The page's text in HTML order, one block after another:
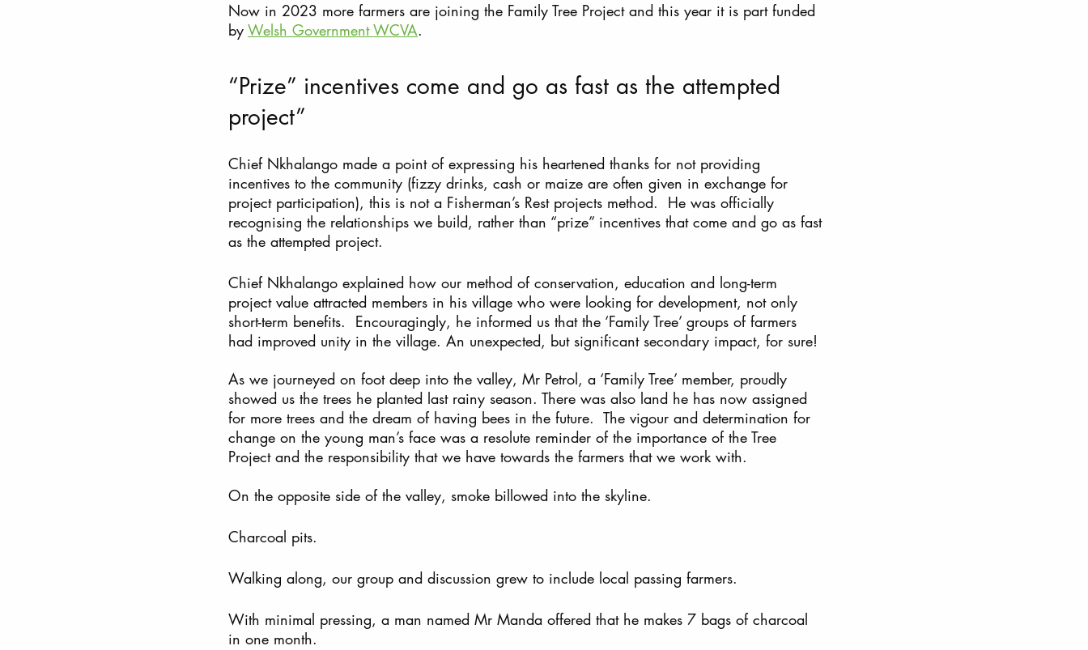
Now in 2023 more farmers are joining the Family Tree Project and this year it is part funded
by Welsh Government WCVA.
“Prize” incentives come and go as fast as the attempted
project”
Chief Nkhalango made a point of expressing his heartened thanks for not providing
incentives to the community (fizzy drinks, cash or maize are often given in exchange for
project participation), this is not a Fisherman’s Rest projects method.  He was officially
recognising the relationships we build, rather than “prize” incentives that come and go as fast
as the attempted project.
Chief Nkhalango explained how our method of conservation, education and long-term
project value attracted members in his village who were looking for development, not only
short-term benefits.  Encouragingly, he informed us that the ‘Family Tree’ groups of farmers
had improved unity in the village. An unexpected, but significant secondary impact, for sure!
As we journeyed on foot deep into the valley, Mr Petrol, a ‘Family Tree’ member, proudly
showed us the trees he planted last rainy season. There was also land he has now assigned
for more trees and the dream of having bees in the future.  The vigour and determination for
change on the young man’s face was a resolute reminder of the importance of the Tree
Project and the responsibility that we have towards the farmers that we work with.
On the opposite side of the valley, smoke billowed into the skyline.
Charcoal pits.
Walking along, our group and discussion grew to include local passing farmers.
With minimal pressing, a man named Mr Manda offered that he makes 7 bags of charcoal
in one month.